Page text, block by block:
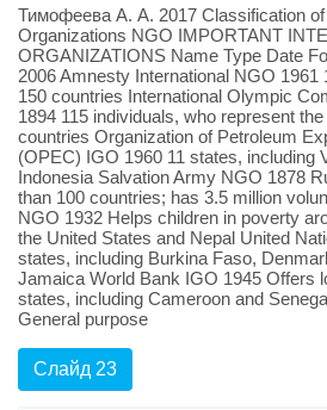
Тимофеева А. А. 2017 Classification of
Organizations NGO IMPORTANT
ORGANIZATIONS Name Type Date
2006 Amnesty International NGO 1961
150 countries International Olympic
1894 115 individuals, who represent
countries Organization of Petroleum
(OPEC) IGO 1960 11 states, including
Indonesia Salvation Army NGO 1878
than 100 countries; has 3.5 million
NGO 1932 Helps children in poverty
the United States and Nepal United
states, including Burkina Faso,
Jamaica World Bank IGO 1945 Offers
states, including Cameroon and
General purpose
Слайд 23